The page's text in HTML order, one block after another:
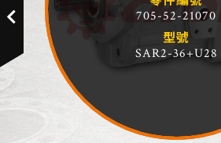
705-52-21070
型號
SAR2-36+U28